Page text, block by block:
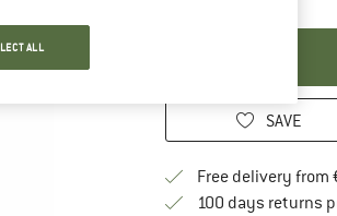
SAVE
Free delivery from
100 days returns
ALL